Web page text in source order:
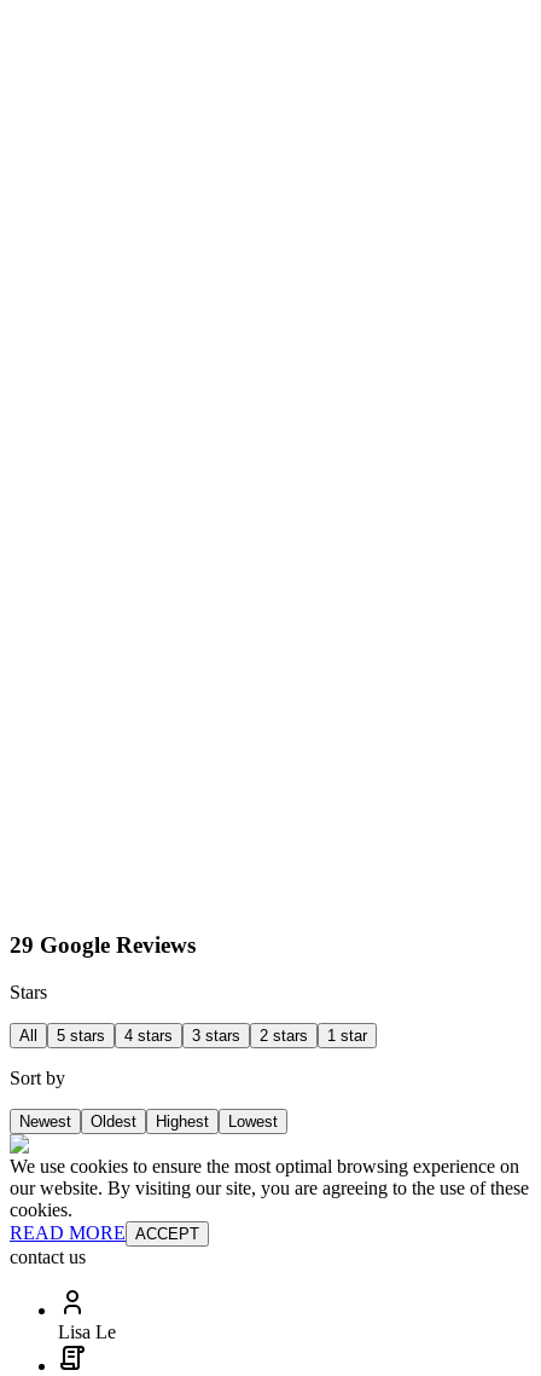
29 Google Reviews
Stars
All 5 stars 4 stars 3 stars 2 stars 1 star
Sort by
Newest Oldest Highest Lowest
We use cookies to ensure the most optimal browsing experience on
our website. By visiting our site, you are agreeing to the use of these
cookies.
READ MORE ACCEPT
contact us
Lisa Le